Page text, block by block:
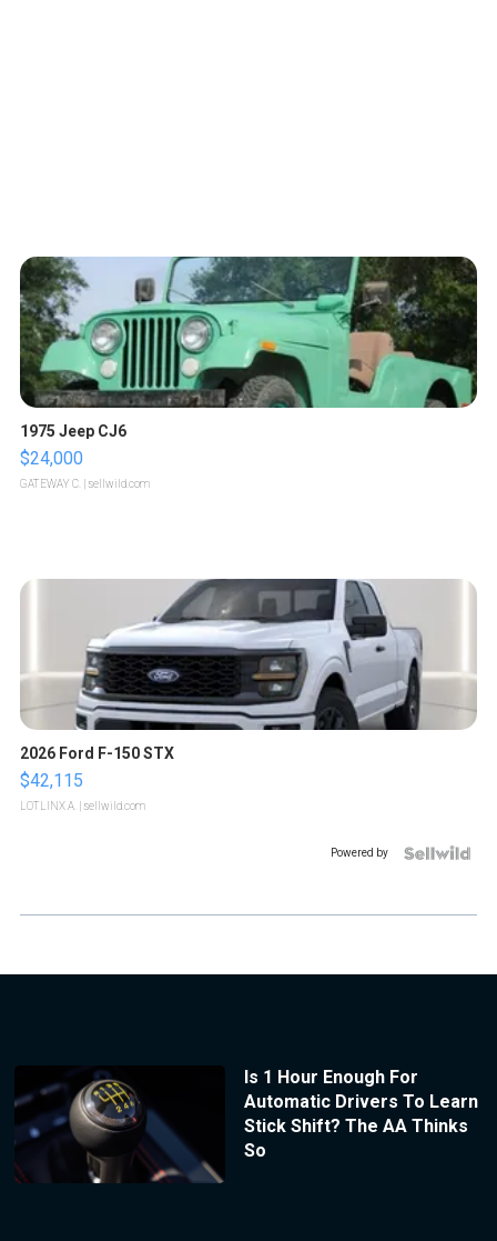
1975 Jeep CJ6
$24,000
GATEWAY C. | sellwild.com
2026 Ford F-150 STX
$42,115
LOTLINX A. | sellwild.com
Powered by
Is 1 Hour Enough For
Automatic Drivers To Learn
Stick Shift? The AA Thinks
So